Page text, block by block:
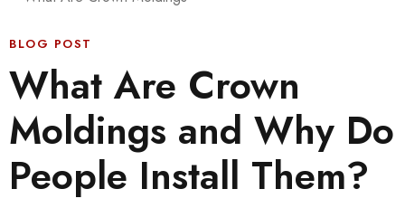
BLOG POST
What Are Crown
Moldings and Why Do
People Install Them?